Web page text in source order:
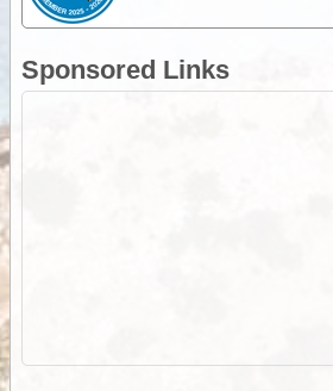
Sponsored Links